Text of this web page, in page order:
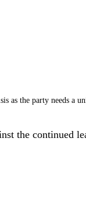
the party needs a
the continued